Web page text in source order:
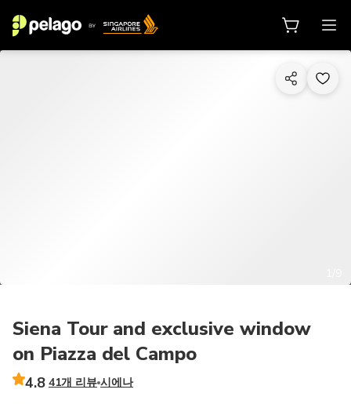
Siena Tour and exclusive window
on Piazza del Campo
4.8 41개 리뷰 시에나